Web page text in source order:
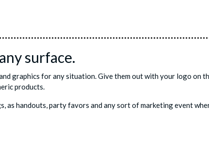
surface.
graphics for any situation. Give them out with your logo on
products.
as handouts, party favors and any sort of marketing event